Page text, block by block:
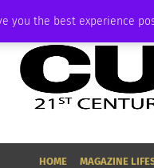
you the best experience
MEMBERSHIP
HOME MAGAZINE